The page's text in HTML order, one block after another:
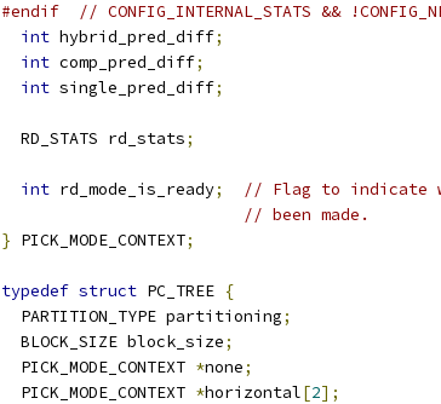
#endif
// CONFIG_INTERNAL_STATS &&
int hybrid_pred_diff;
int comp_pred_diff;
int single_pred_diff;
  RD_STATS rd_stats
;
int rd_mode_is_ready;
// Flag to indicate
// been made.
} PICK_MODE_CONTEXT;
typedef struct PC_TREE {
  PARTITION_TYPE partitioning
;
  BLOCK_SIZE block_size
;
  PICK_MODE_CONTEXT
*none;
  PICK_MODE_CONTEXT
*horizontal[2];